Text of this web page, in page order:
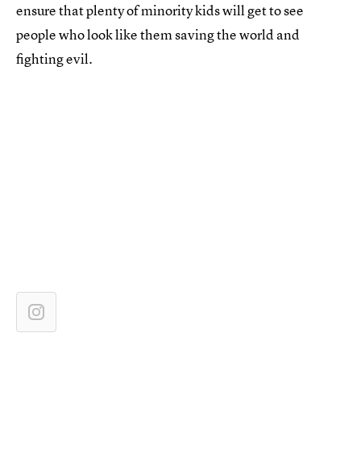
ensure that plenty of minority kids will get to see
people who look like them saving the world and
fighting evil.